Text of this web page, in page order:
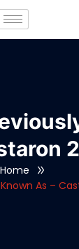
Home »
As –